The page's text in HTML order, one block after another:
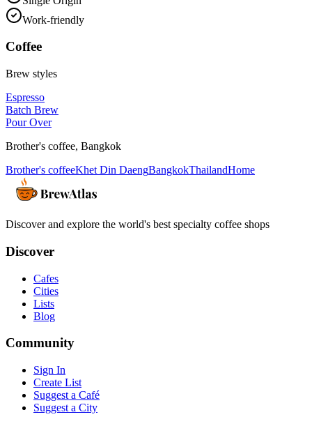
Work-friendly
Coffee
Brew styles
Espresso
Batch Brew
Pour Over
Brother's coffee, Bangkok
Brother's coffeeKhet Din DaengBangkokThailandHome
Discover and explore the world's best specialty coffee shops
Discover
Cafes
Cities
Lists
Blog
Community
Sign In
Create List
Suggest a Café
Suggest a City